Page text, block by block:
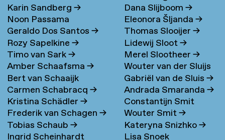
Lamadrid Bayón→
Karin Sandberg→
Noon Passama
Sanpatchayapong→
Geraldo Dos Santos→
Rozy Sapelkine→
Timo van Sark→
Amber Schaafsma→
Bert van Schaaijk
Carmen Schabracq→
Kristina Schädler→
Frederik van Schagen→
Tobias Schaub→
Ingrid Scheinhardt
Dana Slijboom→
Eleonora Šljanda→
Thomas Slooijer→
Lidewij Sloot→
Merel Slootheer→
Wouter van der Sluijs
Gabriël van de Sluis→
Andrada Smaranda→
Constantijn Smit
Wouter Smit→
Kateryna Snizhko→
Lisa Snoek